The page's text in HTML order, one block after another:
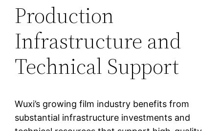
Production
Infrastructure and
Technical Support
Wuxi’s growing film industry benefits from
substantial infrastructure investments and